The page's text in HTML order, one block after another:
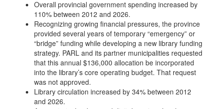
Overall provincial government spending increased by
110% between 2012 and 2026.
Recognizing growing financial pressures, the province
provided several years of temporary “emergency” or
“bridge” funding while developing a new library funding
strategy. PARL and its partner municipalities requested
that this annual $136,000 allocation be incorporated
into the library’s core operating budget. That request
was not approved.
Library circulation increased by 34% between 2012
and 2026.